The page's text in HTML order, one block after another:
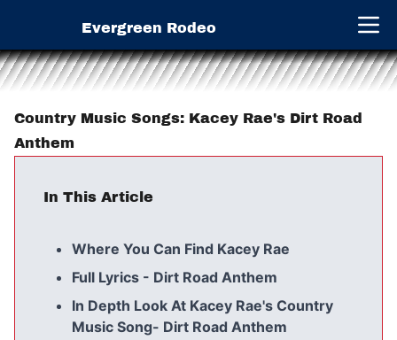
Evergreen Rodeo Open
Country Music Songs: Kacey Rae's Dirt Road
Anthem
In This Article
Where You Can Find Kacey Rae
Full Lyrics - Dirt Road Anthem
In Depth Look At Kacey Rae's Country
Music Song- Dirt Road Anthem